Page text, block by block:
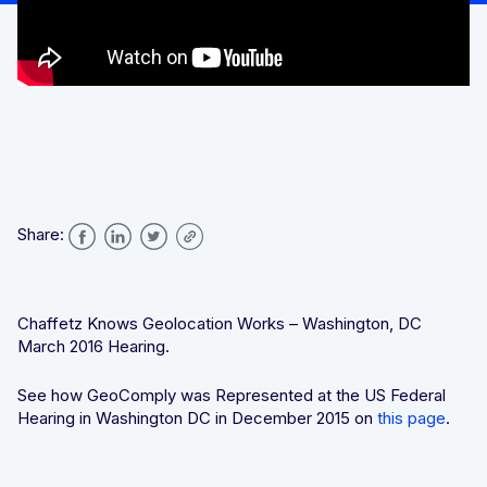
Stay one step ahead of fraud and compliance risks
Protect content value by stopping geo-fraud
Share:
Chaffetz Knows Geolocation Works – Washington, DC
March 2016 Hearing.
See how GeoComply was Represented at the US Federal
Hearing in Washington DC in December 2015 on this page.